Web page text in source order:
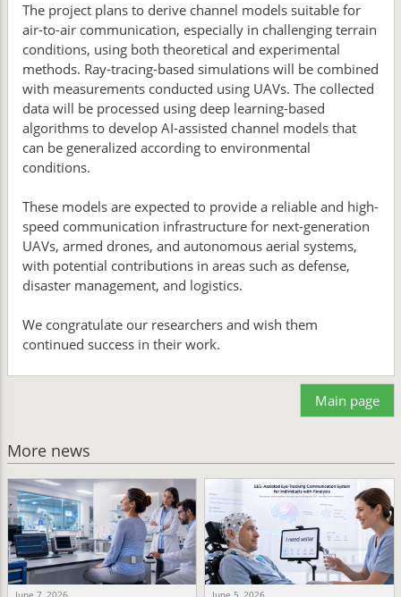
The project plans to derive channel models suitable for
air-to-air communication, especially in challenging terrain
conditions, using both theoretical and experimental
methods. Ray-tracing-based simulations will be combined
with measurements conducted using UAVs. The collected
data will be processed using deep learning-based
algorithms to develop AI-assisted channel models that
can be generalized according to environmental
conditions.
These models are expected to provide a reliable and high-
speed communication infrastructure for next-generation
UAVs, armed drones, and autonomous aerial systems,
with potential contributions in areas such as defense,
disaster management, and logistics.
We congratulate our researchers and wish them
continued success in their work.
Main page
More news